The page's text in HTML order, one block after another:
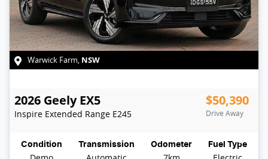
Warwick Farm, NSW
2026 Geely EX5
Inspire Extended Range E245
$50,390
Drive Away
Condition Transmission Odometer Fuel Type